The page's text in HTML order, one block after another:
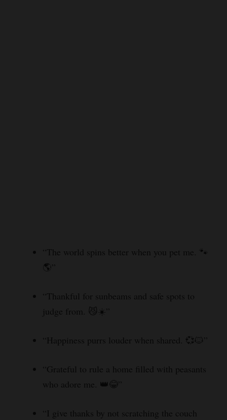
“The world spins better when you pet me. 🐾
🌎”
“Thankful for sunbeams and safe spots to
judge from. 😼☀️”
“Happiness purrs louder when shared. 💞🐱”
“Grateful to rule a home filled with peasants
who adore me. 👑😂”
“I give thanks by not scratching the couch